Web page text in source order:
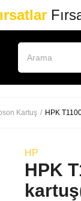
Kartuş HPK
HP
HPK